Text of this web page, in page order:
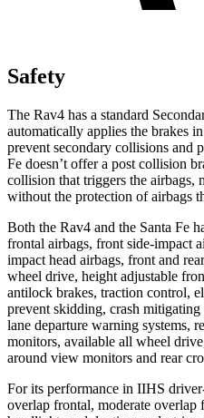
Safety
The Rav4 has a standard
automatically applies the brakes
prevent secondary collisions and
Fe doesn’t offer a post collision
collision that triggers the airbags,
without the protection of airbags
Both the Rav4 and the Santa Fe
frontal airbags, front side-impact
impact head airbags, front and
wheel drive, height adjustable
antilock brakes, traction control,
prevent skidding, crash
lane departure warning systems,
monitors, available all wheel
around view monitors and rear
For its performance in IIHS
overlap frontal, moderate overlap